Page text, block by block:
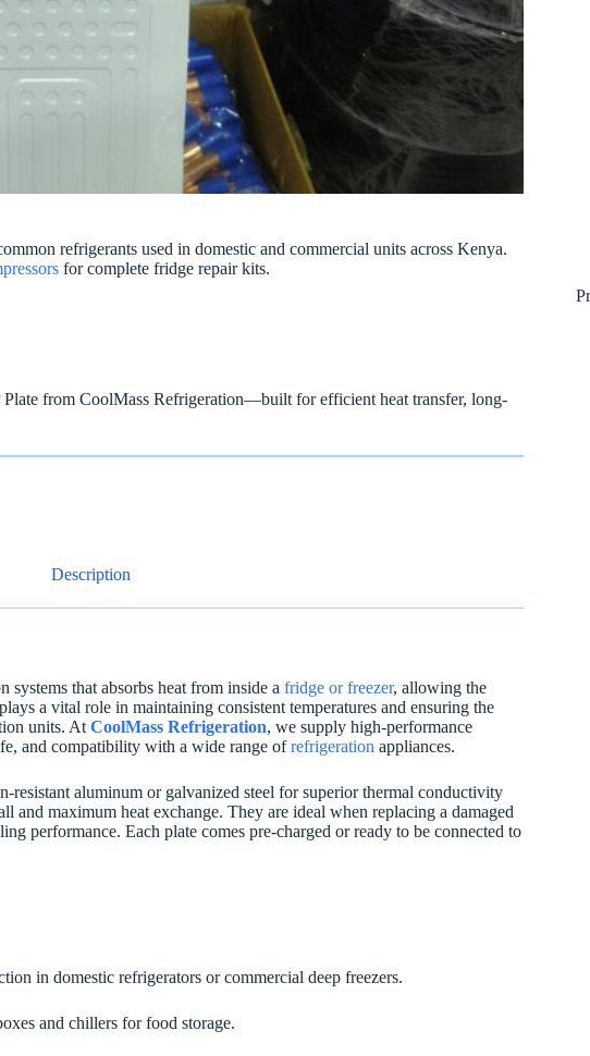
refrigerants used in domestic and commercial units across Kenya.
for complete fridge repair kits.
from CoolMass Refrigeration—built for efficient heat transfer, long-
Description
that absorbs heat from inside a fridge or freezer, allowing the
a vital role in maintaining consistent temperatures and ensuring the
units. At CoolMass Refrigeration, we supply high-performance
and compatibility with a wide range ofrefrigeration appliances.
resistant aluminum or galvanized steel for superior thermal conductivity
and maximum heat exchange. They are ideal when replacing a damaged
performance. Each plate comes pre-charged or ready to be connected to
in domestic refrigerators or commercial deep freezers.
and chillers for food storage.